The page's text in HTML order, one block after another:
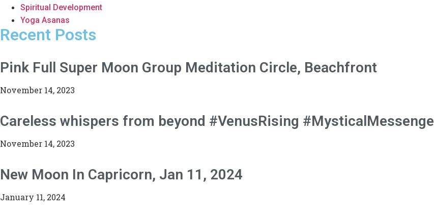
Spiritual Development
Yoga Asanas
Recent Posts
Pink Full Super Moon Group Meditation Circle, Beachfront
November 14, 2023
Careless whispers from beyond #VenusRising #MysticalMessenge
November 14, 2023
New Moon In Capricorn, Jan 11, 2024
January 11, 2024